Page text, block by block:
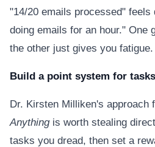
"14/20 emails processed"
doing emails for an hour." One
the other just gives you fatigue.
Build a point system for
Dr. Kirsten Milliken's approach
Anythingis worth stealing
tasks you dread, then set a